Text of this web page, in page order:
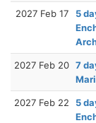
2027 Feb 17
5
2027 Feb 20 7
2027 Feb 22
5